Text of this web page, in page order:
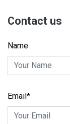
Contact us
Name
Email*